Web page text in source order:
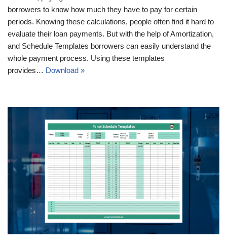
borrowers to know how much they have to pay for certain
periods. Knowing these calculations, people often find it hard to
evaluate their loan payments. But with the help of Amortization,
and Schedule Templates borrowers can easily understand the
whole payment process. Using these templates
provides… Download »